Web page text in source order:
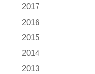
2017
2016
2015
2014
2013